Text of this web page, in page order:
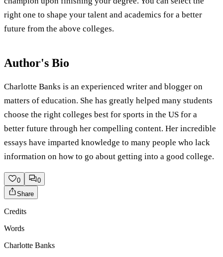
right one to shape your talent and academics for a better
future from the above colleges.
Author's Bio
Charlotte Banks is an experienced writer and blogger on
matters of education. She has greatly helped many students
choose the right colleges best for sports in the US for a
better future through her compelling content. Her incredible
essays have imparted knowledge to many people who lack
information on how to go about getting into a good college.
0
0
Share
Credits
Words
Charlotte Banks